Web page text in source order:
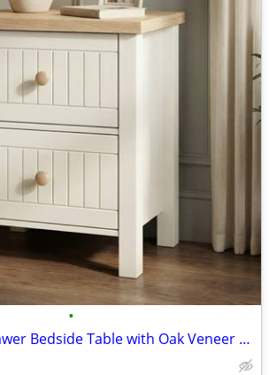
•
Linra White 2 Drawer Bedside Table with Oak Veneer Top